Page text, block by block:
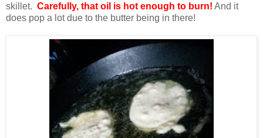
skillet. Carefully, that oil is hot enough to burn! And it
does pop a lot due to the butter being in there!